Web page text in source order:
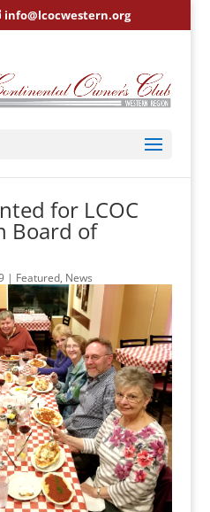
info@lcocwestern.org
for LCOC
Board of
| Featured, News